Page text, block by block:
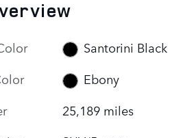
Santorini Black
Ebony
25,189 miles